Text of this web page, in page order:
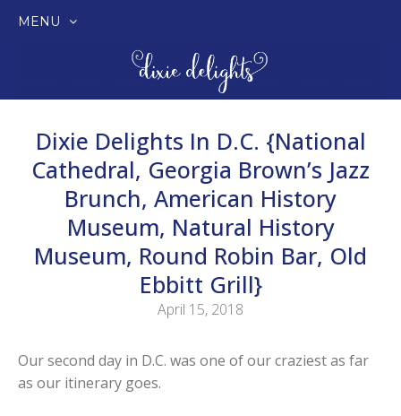
MENU
Dixie Delights In D.C. {National
Cathedral, Georgia Brown’s Jazz
Brunch, American History
Museum, Natural History
Museum, Round Robin Bar, Old
Ebbitt Grill}
April 15, 2018
Our second day in D.C. was one of our craziest as far
as our itinerary goes.